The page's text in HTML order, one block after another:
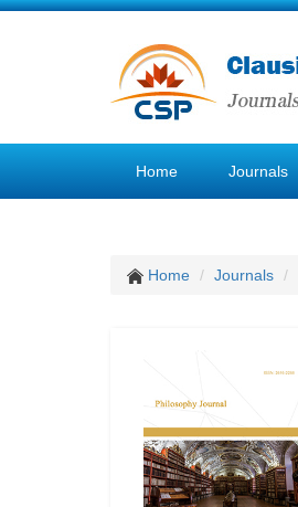
Home Journals
Home Journals